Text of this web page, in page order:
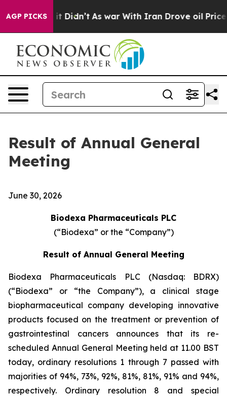
AGP PICKS
Well, it Didn’t As war With Iran Drove oil Prices
Result of Annual General
Meeting
June 30, 2026
Biodexa Pharmaceuticals PLC
(“Biodexa” or the “Company”)
Result of Annual General Meeting
Biodexa Pharmaceuticals PLC (Nasdaq: BDRX)
(“Biodexa” or “the Company”), a clinical stage
biopharmaceutical company developing innovative
products focused on the treatment or prevention of
gastrointestinal cancers announces that its re-
scheduled Annual General Meeting held at 11.00 BST
today, ordinary resolutions 1 through 7 passed with
majorities of 94%, 73%, 92%, 81%, 81%, 91% and 94%,
respectively. Ordinary resolution 8 and special